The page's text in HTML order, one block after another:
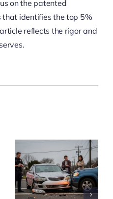
on the patented
identifies the top 5%
reflects the rigor and